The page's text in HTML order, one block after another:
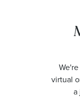
virtual
a